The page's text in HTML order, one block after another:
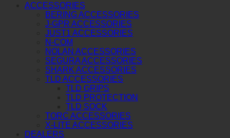
ACCESSORIES
BERING ACCESSORIES
J-GPR ACCESSORIES
JUST1 ACCESSORIES
N-COM
NOLAN ACCESSORIES
SEGURA ACCESSORIES
SHARK ACCESSORIES
TLD ACCESSORIES
TLD GRIPS
TLD PROTECTION
TLD SOCK
TORC ACCESSORIES
X-LITE ACCESSORIES
DEALERS